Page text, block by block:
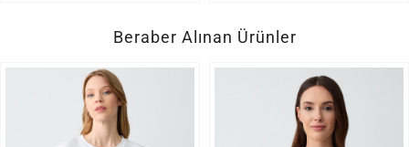
Beraber Alınan Ürünler